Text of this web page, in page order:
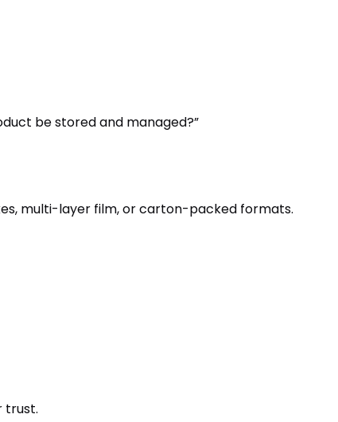
be stored and managed?”
multi-layer film, or carton-packed formats.
trust.